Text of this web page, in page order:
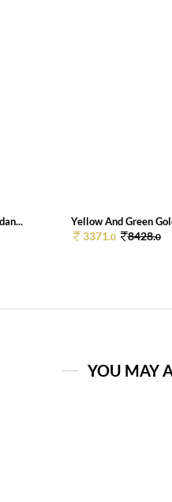
Yellow And Green
3371.0 8428.0
YOU MAY